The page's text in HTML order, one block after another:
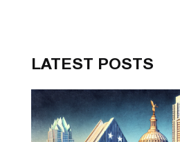
LATEST POSTS